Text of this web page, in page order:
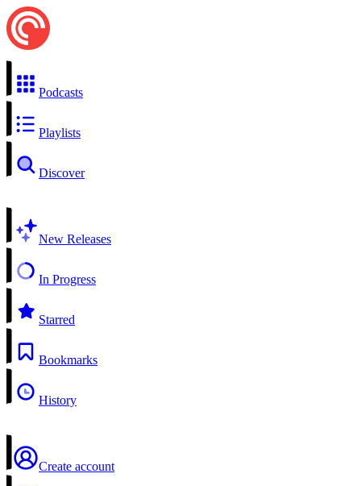
Podcasts
Playlists
Discover
New Releases
In Progress
Starred
Bookmarks
History
Create account